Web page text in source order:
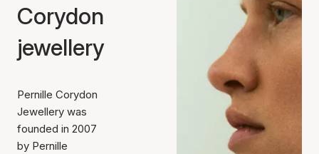
Corydon
jewellery
Pernille Corydon
Jewellery was
founded in 2007
by Pernille